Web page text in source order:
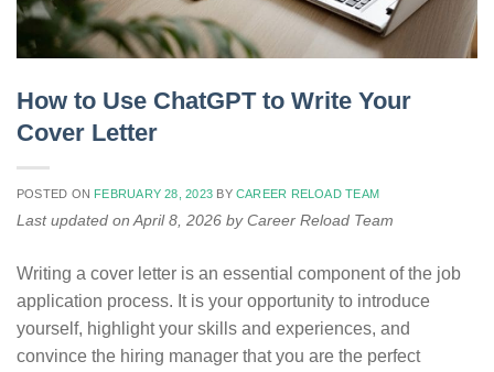
How to Use ChatGPT to Write Your
Cover Letter
POSTED ON FEBRUARY 28, 2023 BY CAREER RELOAD TEAM
Last updated on April 8, 2026 by Career Reload Team
Writing a cover letter is an essential component of the job
application process. It is your opportunity to introduce
yourself, highlight your skills and experiences, and
convince the hiring manager that you are the perfect